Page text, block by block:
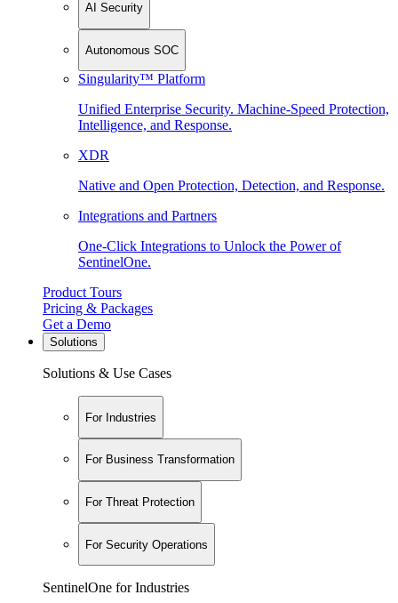
AI Security
Autonomous SOC
Singularity™ Platform
Unified Enterprise Security. Machine-Speed Protection,
Intelligence, and Response.
XDR
Native and Open Protection, Detection, and Response.
Integrations and Partners
One-Click Integrations to Unlock the Power of
SentinelOne.
Product Tours
Pricing & Packages
Get a Demo
Solutions
Solutions & Use Cases
For Industries
For Business Transformation
For Threat Protection
For Security Operations
SentinelOne for Industries